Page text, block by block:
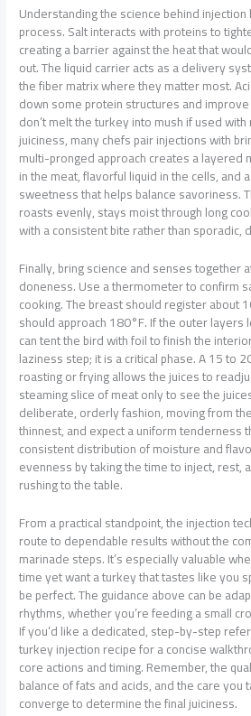
Understanding the science behind
process. Salt interacts with proteins to
creating a barrier against the heat that
out. The liquid carrier acts as a delivery
the fiber matrix where they matter most.
down some protein structures and
don’t melt the turkey into mush if used
juiciness, many chefs pair injections with
multi-pronged approach creates a layered
in the meat, flavorful liquid in the cells, and
sweetness that helps balance savoriness.
roasts evenly, stays moist through long
with a consistent bite rather than sporadic,
Finally, bring science and senses together
doneness. Use a thermometer to confirm
cooking. The breast should register about
should approach 180°F. If the outer
can tent the bird with foil to finish the
laziness step; it is a critical phase. A 15 to
roasting or frying allows the juices to
steaming slice of meat only to see the
deliberate, orderly fashion, moving from
thinnest, and expect a uniform tenderness
consistent distribution of moisture and
evenness by taking the time to inject, rest,
rushing to the table.
From a practical standpoint, the injection
route to dependable results without the
marinade steps. It’s especially valuable
time yet want a turkey that tastes like you
be perfect. The guidance above can be
rhythms, whether you’re feeding a small
If you’d like a dedicated, step-by-step
turkey injection recipe for a concise
core actions and timing. Remember, the
balance of fats and acids, and the care you
converge to determine the final juiciness.